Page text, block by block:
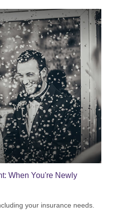
When You're Newly
your insurance needs.